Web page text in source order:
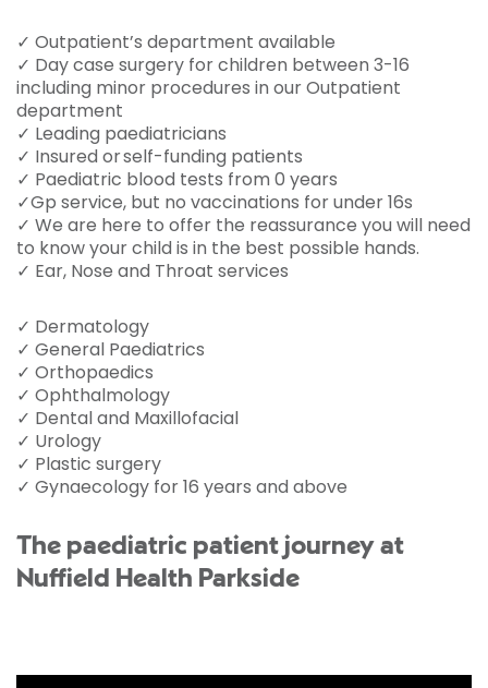
✓ Outpatient’s department available
✓ Day case surgery for children between 3-16
including minor procedures in our Outpatient
department
✓ Leading paediatricians
✓ Insured or self-funding patients
✓ Paediatric blood tests from 0 years
✓Gp service, but no vaccinations for under 16s
✓ We are here to offer the reassurance you will need
to know your child is in the best possible hands.
✓ Ear, Nose and Throat services
✓ Dermatology
✓ General Paediatrics
✓ Orthopaedics
✓ Ophthalmology
✓ Dental and Maxillofacial
✓ Urology
✓ Plastic surgery
✓ Gynaecology for 16 years and above
The paediatric patient journey at
Nuffield Health Parkside